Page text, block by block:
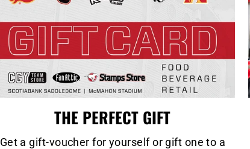
THE PERFECT GIFT
Get a gift-voucher for yourself or gift one to a